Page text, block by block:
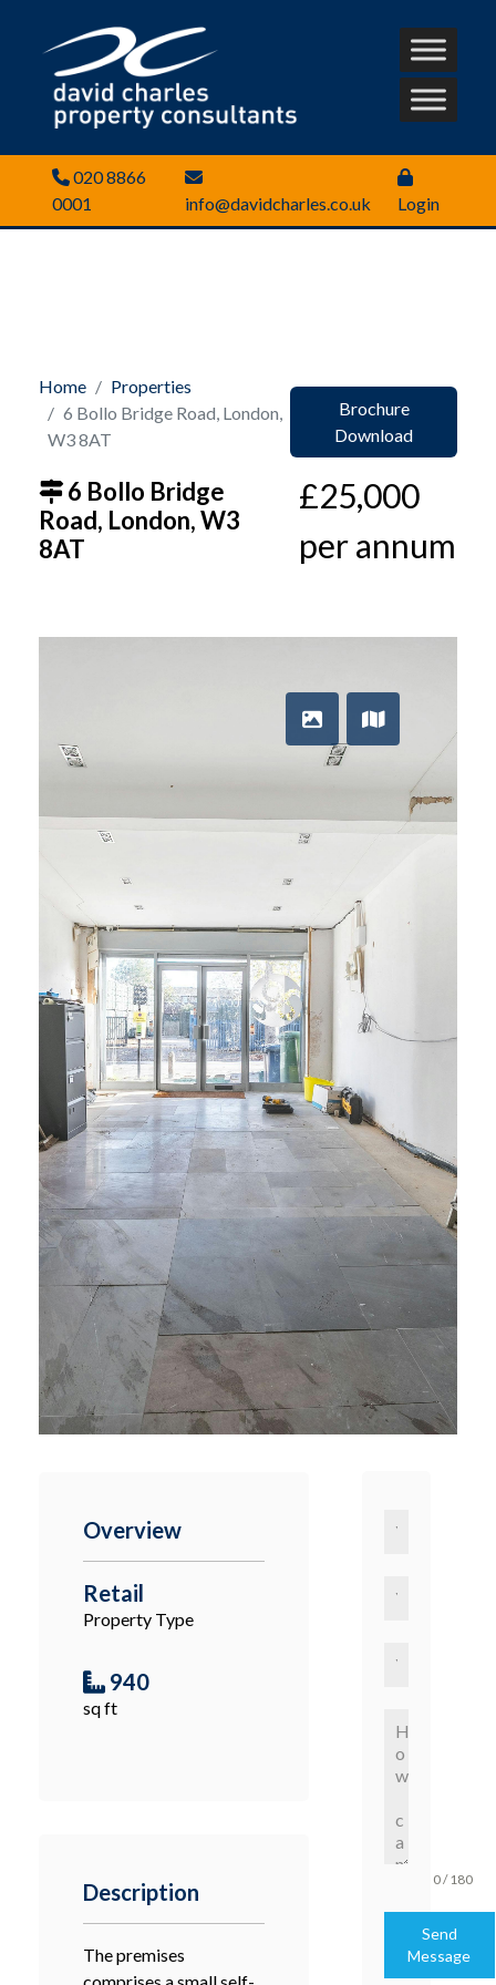
020 8866
0001
info@davidcharles.co.uk Login
Home
Properties
6 Bollo Bridge Road, London,
W3 8AT
Brochure
Download
6 Bollo Bridge
Road, London, W3
8AT
£25,000
per annum
Overview
Retail
Property Type
940
sq ft
Description
The premises
0 / 180
Send
Message